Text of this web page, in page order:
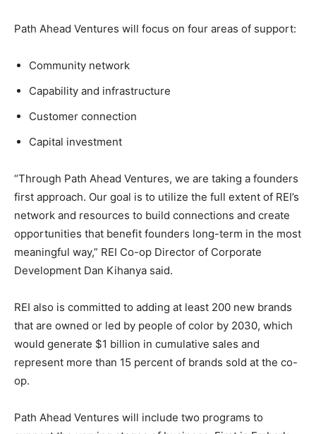
Path Ahead Ventures will focus on four areas of support:
Community network
Capability and infrastructure
Customer connection
Capital investment
“Through Path Ahead Ventures, we are taking a founders
first approach. Our goal is to utilize the full extent of REI’s
network and resources to build connections and create
opportunities that benefit founders long-term in the most
meaningful way,” REI Co-op Director of Corporate
Development Dan Kihanya said.
REI also is committed to adding at least 200 new brands
that are owned or led by people of color by 2030, which
would generate $1 billion in cumulative sales and
represent more than 15 percent of brands sold at the co-
op.
Path Ahead Ventures will include two programs to